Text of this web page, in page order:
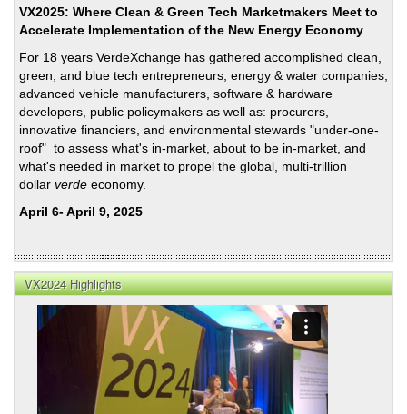
VX2025: Where Clean & Green Tech Marketmakers Meet to
Accelerate Implementation of the New Energy Economy
For 18 years VerdeXchange has gathered accomplished clean,
green, and blue tech entrepreneurs, energy & water companies,
advanced vehicle manufacturers, software & hardware
developers, public policymakers as well as: procurers,
innovative financiers, and environmental stewards "under-one-
roof" to assess what's in-market, about to be in-market, and
what's needed in market to propel the global, multi-trillion
dollar verde economy.
April 6- April 9, 2025
VX2024 Highlights